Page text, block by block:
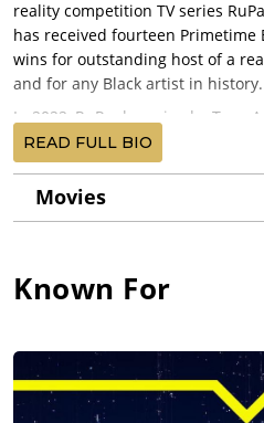
reality competition TV series
has received fourteen Primetime
wins for outstanding host of a
and for any Black artist in history.
In 2022, RuPaul received a Tony
Musical A Strange Loop.
RuPaul is the most commercially
time, and in 2017 was included
the most influential people in
to Atlanta, GA to study
York City, RuPaul became a
the 1993 song RuPaul:
In 1995, RuPaul became the first
Cosmetics, raising millions of
READ FULL BIO
Movies
Known For